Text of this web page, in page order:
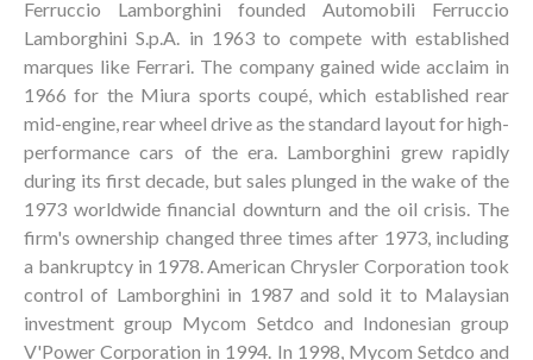
Ferruccio Lamborghini founded Automobili Ferruccio
Lamborghini S.p.A. in 1963 to compete with established
marques like Ferrari. The company gained wide acclaim in
1966 for the Miura sports coupé, which established rear
mid-engine, rear wheel drive as the standard layout for high-
performance cars of the era. Lamborghini grew rapidly
during its first decade, but sales plunged in the wake of the
1973 worldwide financial downturn and the oil crisis. The
firm's ownership changed three times after 1973, including
a bankruptcy in 1978. American Chrysler Corporation took
control of Lamborghini in 1987 and sold it to Malaysian
investment group Mycom Setdco and Indonesian group
V'Power Corporation in 1994. In 1998, Mycom Setdco and